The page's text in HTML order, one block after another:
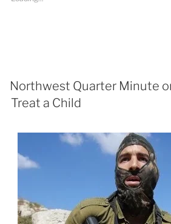
Northwest Quarter Minute
Treat a Child